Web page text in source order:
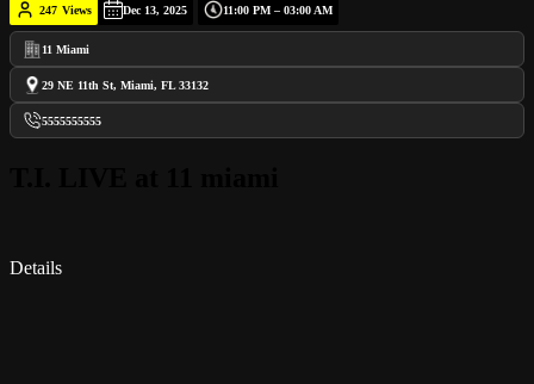
247 Views Dec 13, 2025 11:00 PM – 03:00 AM
11 Miami
29 NE 11th St, Miami, FL 33132
5555555555
Details